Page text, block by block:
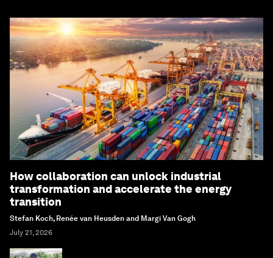
How collaboration can unlock industrial
transformation and accelerate the energy
transition
Stefan Koch, Renée van Heusden and Margi Van Gogh
July 21, 2026